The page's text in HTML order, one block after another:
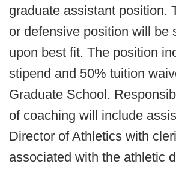
graduate assistant position.
or defensive position will be
upon best fit. The position
stipend and 50% tuition
Graduate School.
of coaching will include
Director of Athletics with
associated with the athletic